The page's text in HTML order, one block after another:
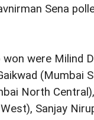
Sena
won were Milind
(Mumbai
North
Sanjay